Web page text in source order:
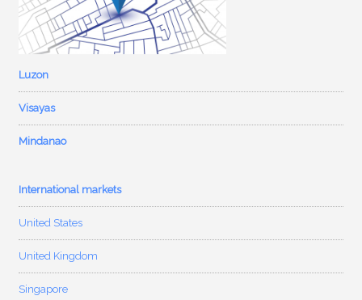
Luzon
Visayas
Mindanao
International markets
United States
United Kingdom
Singapore